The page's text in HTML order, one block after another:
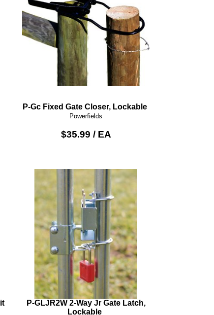
P-Gc Fixed Gate Closer, Lockable
Powerfields
$35.99 / EA
P-GLJR2W 2-Way Jr Gate Latch,
Lockable